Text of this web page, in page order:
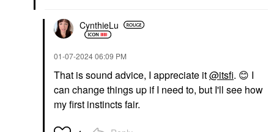
CynthieLu
‎01-07-202406:09 PM
That is sound advice, I appreciate it@itsfi. 😊 I
can change things up if I need to, but I'll see how
my first instincts fair.